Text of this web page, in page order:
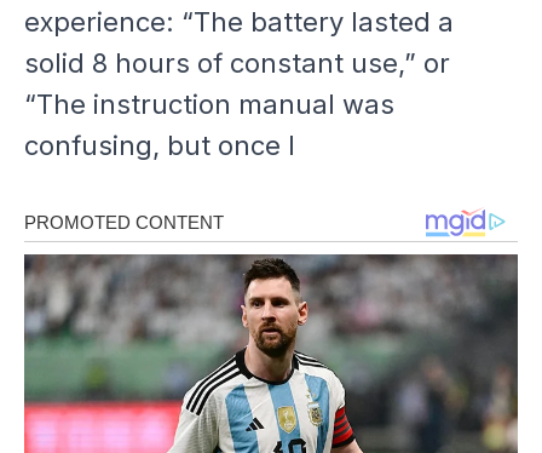
experience: “The battery lasted a
solid 8 hours of constant use,” or
“The instruction manual was
confusing, but once I